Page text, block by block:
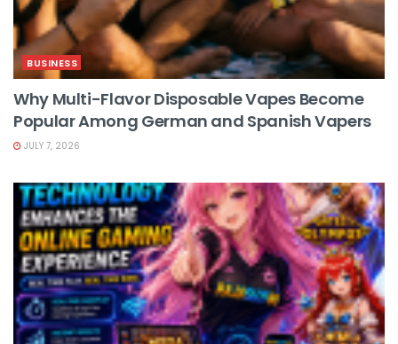
BUSINESS
Why Multi-Flavor Disposable Vapes Become
Popular Among German and Spanish Vapers
JULY 7, 2026